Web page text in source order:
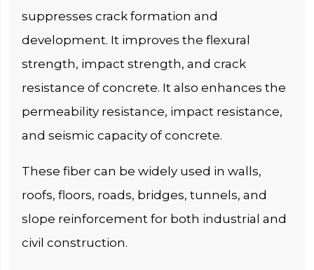
suppresses crack formation and
development. It improves the flexural
strength, impact strength, and crack
resistance of concrete. It also enhances the
permeability resistance, impact resistance,
and seismic capacity of concrete.
These fiber can be widely used in walls,
roofs, floors, roads, bridges, tunnels, and
slope reinforcement for both industrial and
civil construction.